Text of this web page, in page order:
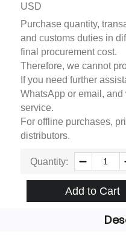
USD
Purchase quantity,
and customs duties in
final procurement cost.
Therefore, we cannot
If you need further
WhatsApp or email,
service.
For offline purchases,
distributors.
Quantity:
Add to Cart